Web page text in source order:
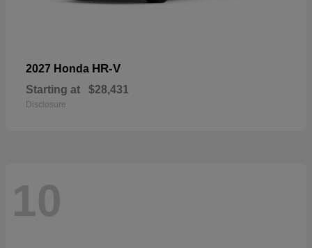
2027 Honda HR-V
Starting at $28,431
Disclosure
10